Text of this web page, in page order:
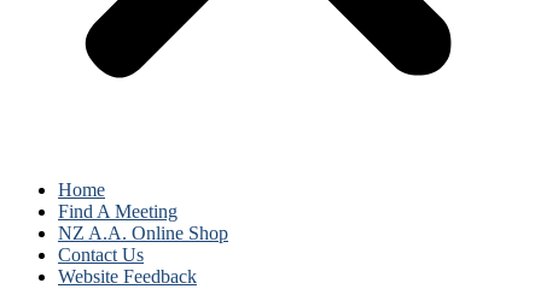
Home
Find A Meeting
NZ A.A. Online Shop
Contact Us
Website Feedback